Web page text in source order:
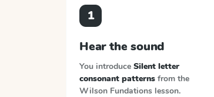
1
Hear the sound
You introduce Silent letter
consonant patterns from the
Wilson Fundations lesson.